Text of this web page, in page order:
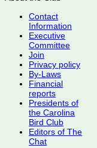
Contact
Information
Executive
Committee
Join
Privacy policy
By-Laws
Financial
reports
Presidents of
the Carolina
Bird Club
Editors of The
Chat